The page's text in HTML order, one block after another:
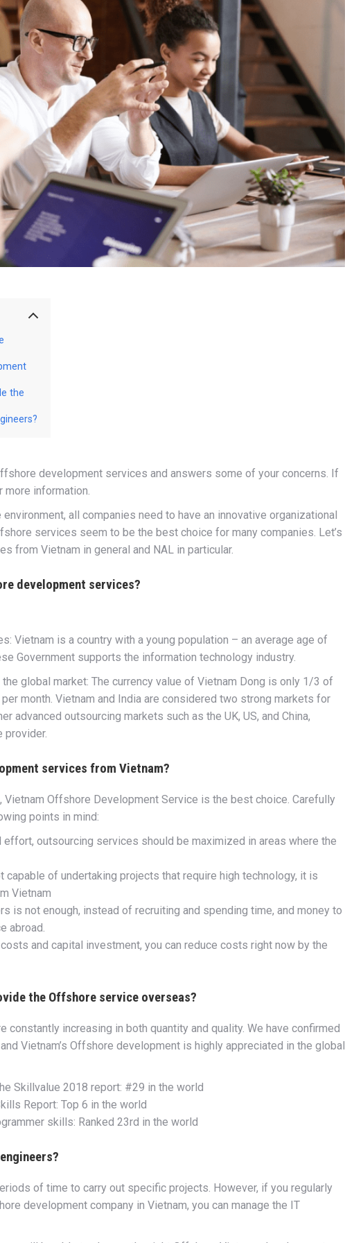
the
development services and answers some of your concerns. If
information.
all companies need to have an innovative organizational
services seem to be the best choice for many companies. Let’s
from Vietnam in general and NAL in particular.
development services?
Vietnam is a country with a young population – an average age of
Government supports the information technology industry.
global market: The currency value of Vietnam Dong is only 1/3 of
month. Vietnam and India are considered two strong markets for
advanced outsourcing markets such as the UK, US, and China,
provider.
services from Vietnam?
Vietnam Offshore Development Service is the best choice. Carefully
points in mind:
effort, outsourcing services should be maximized in areas where the
of undertaking projects that require high technology, it is
Vietnam
is not enough, instead of recruiting and spending time, and money to
abroad.
and capital investment, you can reduce costs right now by the
the Offshore service overseas?
constantly increasing in both quantity and quality. We have confirmed
Vietnam’s Offshore development is highly appreciated in the global
Skillvalue 2018 report: #29 in the world
Report: Top 6 in the world
skills: Ranked 23rd in the world
of time to carry out specific projects. However, if you regularly
development company in Vietnam, you can manage the IT